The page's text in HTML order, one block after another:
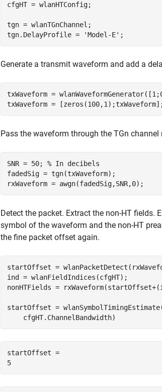
cfgHT = wlanHTConfig;
tgn = wlanTGnChannel;
tgn.DelayProfile =
'Model-E' ;
Generate a transmit waveform and add a
txWaveform =
txWaveform =
Pass the waveform through the TGn
SNR = 50; % In decibels
fadedSig = tgn(txWaveform);
rxWaveform = awgn(fadedSig,SNR,0);
Detect the packet. Extract the non-HT
symbol of the waveform and the non-HT
the fine packet offset again.
startOffset =
ind = wlanFieldIndices(cfgHT);
nonHTFields =
startOffset =
    cfgHT.ChannelBandwidth)
startOffset =